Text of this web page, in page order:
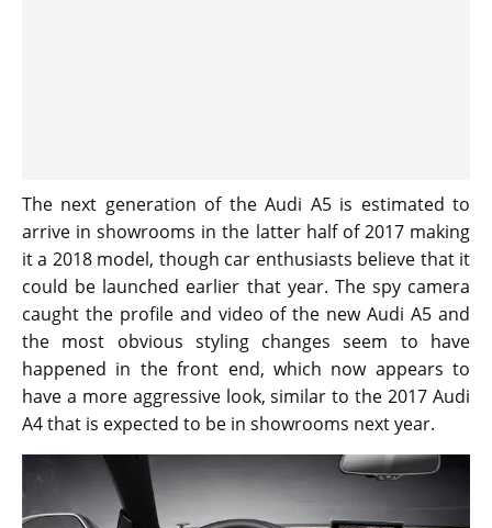
The next generation of the Audi A5 is estimated to
arrive in showrooms in the latter half of 2017 making
it a 2018 model, though car enthusiasts believe that it
could be launched earlier that year. The spy camera
caught the profile and video of the new Audi A5 and
the most obvious styling changes seem to have
happened in the front end, which now appears to
have a more aggressive look, similar to the 2017 Audi
A4 that is expected to be in showrooms next year.